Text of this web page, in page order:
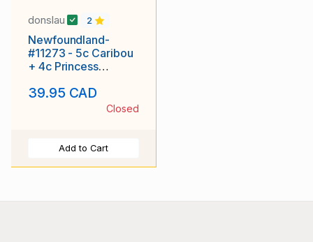
donslau 2
Newfoundland-
#11273 - 5c Caribou
+ 4c Princess
registered envelope
39.95 CAD
Closed
Add to Cart